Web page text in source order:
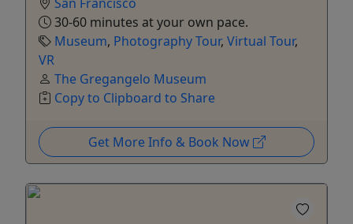
30-60 minutes at your own pace.
Museum, Photography Tour, Virtual Tour,
VR
The Gregangelo Museum
Copy to Clipboard to Share
Get More Info & Book Now